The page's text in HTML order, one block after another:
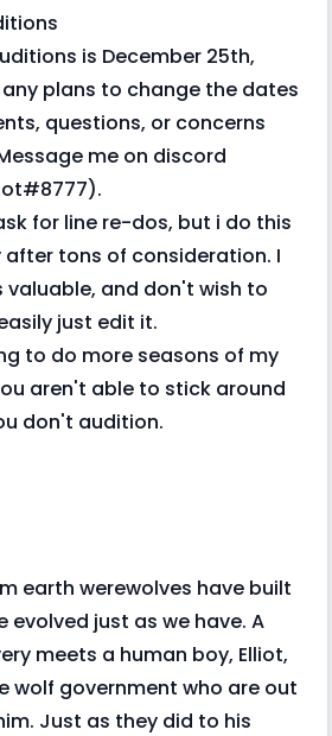
is December 25th,
plans to change the dates
questions, or concerns
me on discord
for line re-dos, but i do this
tons of consideration. I
valuable, and don't wish to
just edit it.
to do more seasons of my
aren't able to stick around
don't audition.
earth werewolves have built
evolved just as we have. A
meets a human boy, Elliot,
wolf government who are out
Just as they did to his